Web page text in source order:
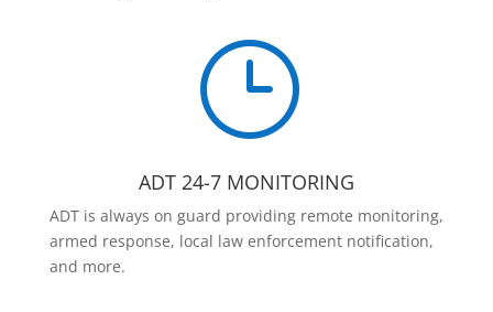
}
ADT 24-7 MONITORING
ADT is always on guard providing remote monitoring,
armed response, local law enforcement notification,
and more.